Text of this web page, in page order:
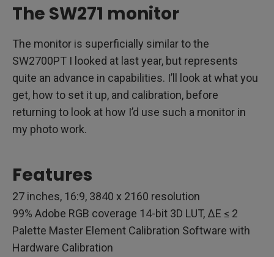
The SW271 monitor
The monitor is superficially similar to the
SW2700PT I looked at last year, but represents
quite an advance in capabilities. I’ll look at what you
get, how to set it up, and calibration, before
returning to look at how I’d use such a monitor in
my photo work.
Features
27 inches, 16:9, 3840 x 2160 resolution
99% Adobe RGB coverage 14-bit 3D LUT, ΔE ≤ 2
Palette Master Element Calibration Software with
Hardware Calibration